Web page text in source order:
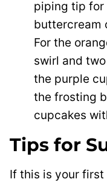
piping tip for
buttercream
For the
swirl and
the purple
the frosting
cupcakes
Tips for
If this is your